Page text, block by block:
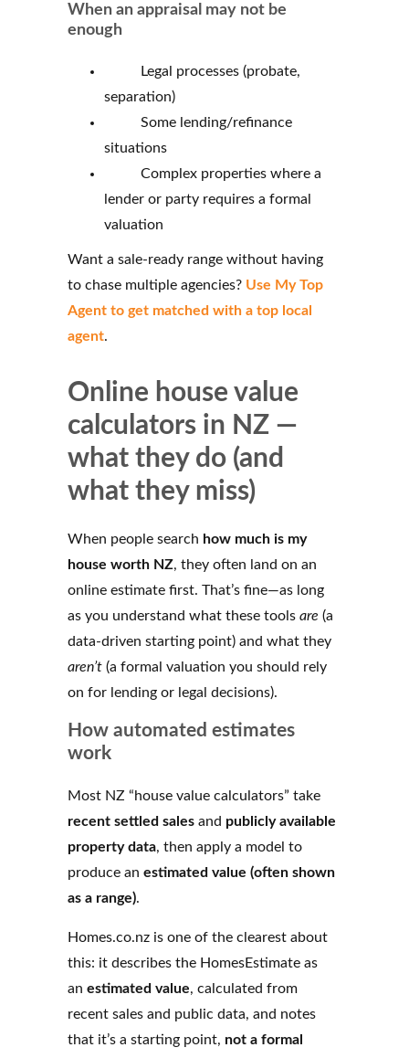
When an appraisal may not be
enough
Legal processes (probate,
separation)
Some lending/refinance
situations
Complex properties where a
lender or party requires a formal
valuation
Want a sale-ready range without having
to chase multiple agencies? Use My Top
Agent to get matched with a top local
agent.
Online house value
calculators in NZ —
what they do (and
what they miss)
When people search how much is my
house worth NZ, they often land on an
online estimate first. That’s fine—as long
as you understand what these tools are (a
data-driven starting point) and what they
aren’t (a formal valuation you should rely
on for lending or legal decisions).
How automated estimates
work
Most NZ “house value calculators” take
recent settled sales and publicly available
property data, then apply a model to
produce an estimated value (often shown
as a range).
Homes.co.nz is one of the clearest about
this: it describes the HomesEstimate as
an estimated value, calculated from
recent sales and public data, and notes
that it’s a starting point, not a formal